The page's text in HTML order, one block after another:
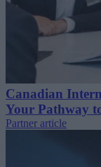
Canadian
Your Pathway
Partner article